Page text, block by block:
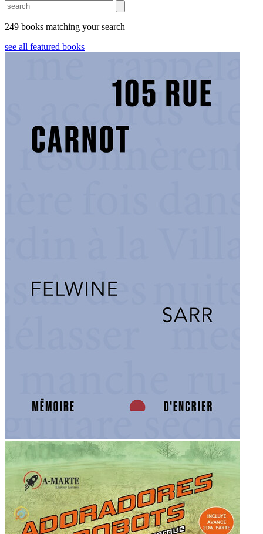
249 books matching your search
see all featured books